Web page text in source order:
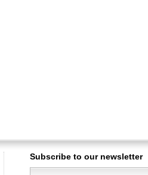
Subscribe to our newsletter